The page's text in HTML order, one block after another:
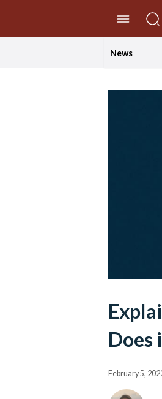
News
Does
February 5,